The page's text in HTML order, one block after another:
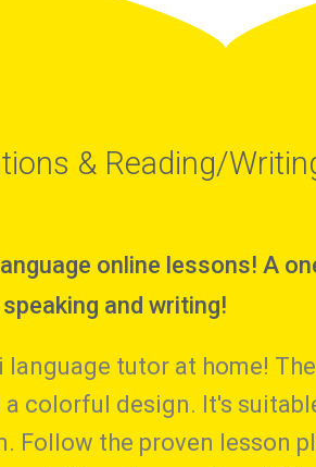
& Reading/
online lessons! A
speaking and writing!
tutor at home!
colorful design. It's
Follow the proven lesson